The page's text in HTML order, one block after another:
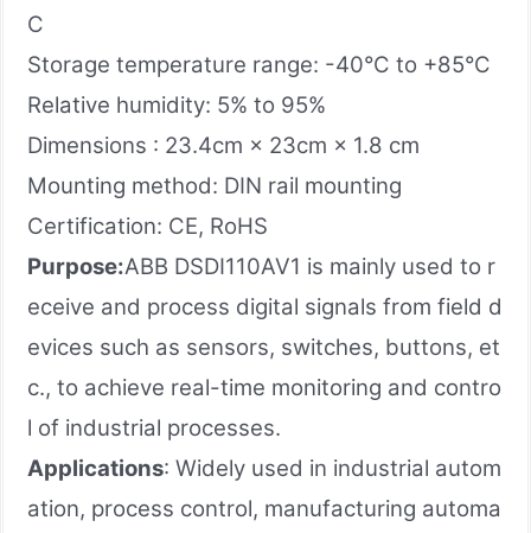
C
Storage temperature range: -40°C to +85°C
Relative humidity: 5% to 95%
Dimensions : 23.4cm × 23cm × 1.8 cm
Mounting method: DIN rail mounting
Certification: CE, RoHS
Purpose:ABB DSDI110AV1 is mainly used to r
eceive and process digital signals from field d
evices such as sensors, switches, buttons, et
c., to achieve real-time monitoring and contro
l of industrial processes.
Applications: Widely used in industrial autom
ation, process control, manufacturing automa